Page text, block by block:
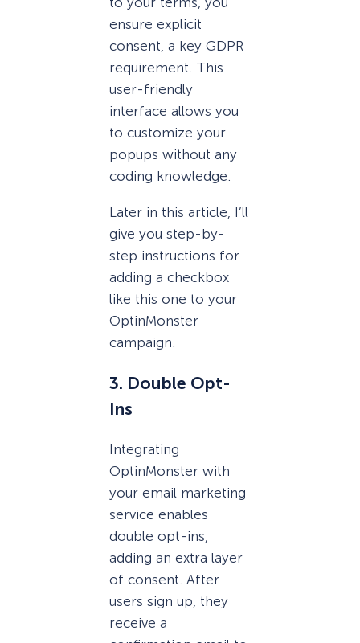
ensure explicit
consent, a key GDPR
requirement. This
user-friendly
interface allows you
to customize your
popups without any
coding knowledge.
Later in this article, I’ll
give you step-by-
step instructions for
adding a checkbox
like this one to your
OptinMonster
campaign.
3. Double Opt-
Ins
Integrating
OptinMonster with
your email marketing
service enables
double opt-ins,
adding an extra layer
of consent. After
users sign up, they
receive a